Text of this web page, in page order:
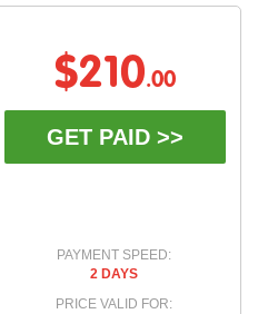
$210.00
GET PAID >>
PAYMENT SPEED:
2 DAYS
PRICE VALID FOR: